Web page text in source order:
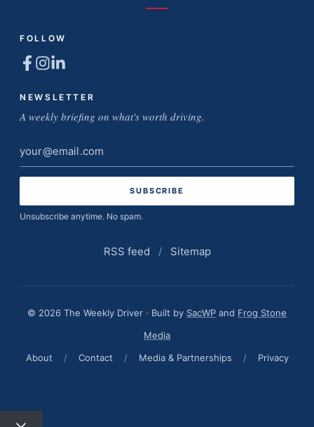
FOLLOW
NEWSLETTER
A weekly briefing on what's worth driving.
Email
address
Unsubscribe anytime. No spam.
RSS feed / Sitemap
© 2026 The Weekly Driver · Built by SacWP and Frog Stone
Media
About
/ Contact / Media & Partnerships / Privacy